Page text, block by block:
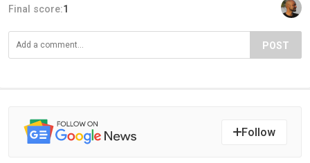
Final score:1
POST
Follow